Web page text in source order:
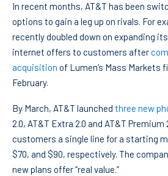
In recent months, AT&T has been
options to gain a leg up on rivals. For
recently doubled down on expanding
internet offers to customers after
acquisition of Lumen’s Mass Markets
February.
By March, AT&T launched three new
2.0, AT&T Extra 2.0 and AT&T
customers a single line for a starting
$70, and $90, respectively. The
new plans offer “real value.”